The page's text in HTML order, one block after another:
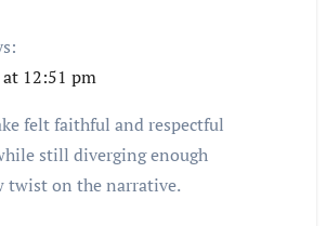
12:51 pm
felt faithful and respectful
still diverging enough
twist on the narrative.